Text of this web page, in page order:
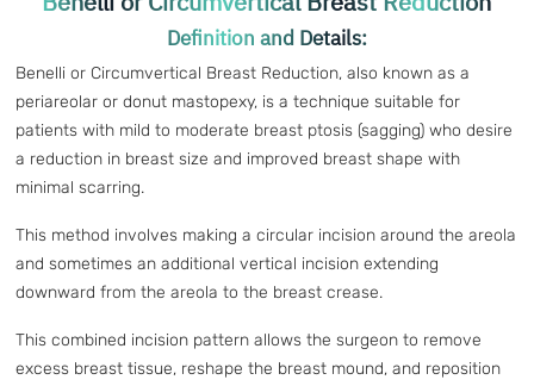
Definition and Details:
Benelli or Circumvertical Breast Reduction, also known as a
periareolar or donut mastopexy, is a technique suitable for
patients with mild to moderate breast ptosis (sagging) who desire
a reduction in breast size and improved breast shape with
minimal scarring.
This method involves making a circular incision around the areola
and sometimes an additional vertical incision extending
downward from the areola to the breast crease.
This combined incision pattern allows the surgeon to remove
excess breast tissue, reshape the breast mound, and reposition